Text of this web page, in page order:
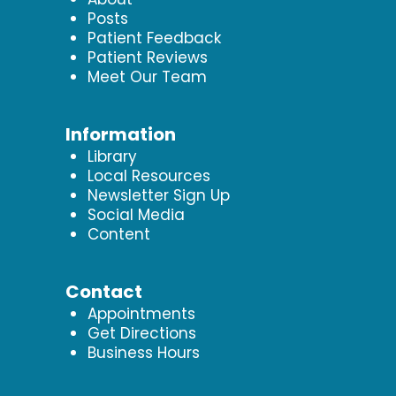
Posts
Patient Feedback
Patient Reviews
Meet Our Team
Information
Library
Local Resources
Newsletter Sign Up
Social Media
Content
Contact
Appointments
Get Directions
Business Hours